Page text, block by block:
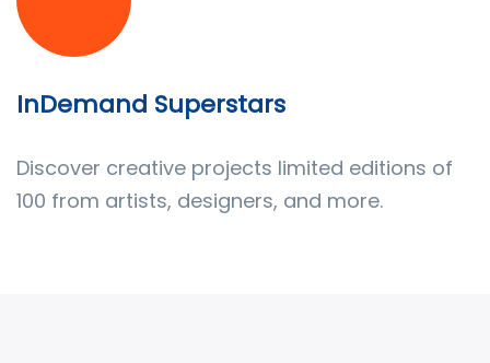
InDemand Superstars
Discover creative projects limited editions of
100 from artists, designers, and more.